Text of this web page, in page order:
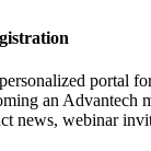
portal
an Advantech
news, webinar